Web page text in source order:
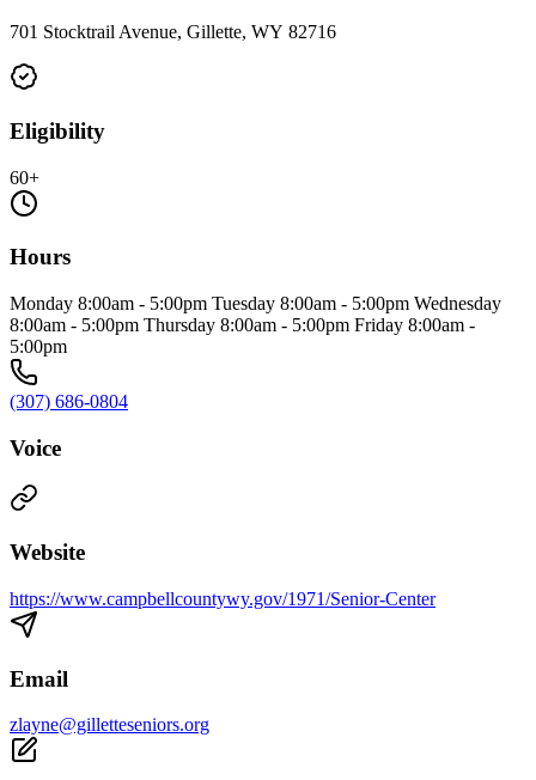
701 Stocktrail Avenue, Gillette, WY 82716
Eligibility
60+
Hours
Monday 8:00am - 5:00pm Tuesday 8:00am - 5:00pm Wednesday
8:00am - 5:00pm Thursday 8:00am - 5:00pm Friday 8:00am -
5:00pm
(307) 686-0804
Voice
Website
https://www.campbellcountywy.gov/1971/Senior-Center
Email
zlayne@gilletteseniors.org